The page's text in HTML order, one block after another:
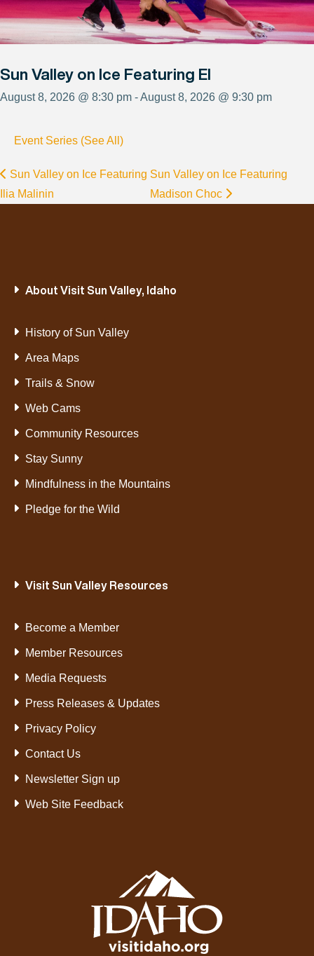
Sun Valley on Ice Featuring El
August 8, 2026 @ 8:30 pm - August 8, 2026 @ 9:30 pm
Event Series (See All)
Sun Valley on Ice Featuring
Ilia Malinin
Sun Valley on Ice Featuring
Madison Choc
About Visit Sun Valley, Idaho
History of Sun Valley
Area Maps
Trails & Snow
Web Cams
Community Resources
Stay Sunny
Mindfulness in the Mountains
Pledge for the Wild
Visit Sun Valley Resources
Become a Member
Member Resources
Media Requests
Press Releases & Updates
Privacy Policy
Contact Us
Newsletter Sign up
Web Site Feedback